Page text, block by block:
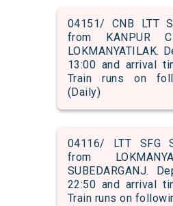
04151/ CNB LTT
from KANPUR
LOKMANYATILAK.
13:00 and arrival
Train runs on
(Daily)
04116/ LTT SFG
from
SUBEDARGANJ.
22:50 and arrival
Train runs on